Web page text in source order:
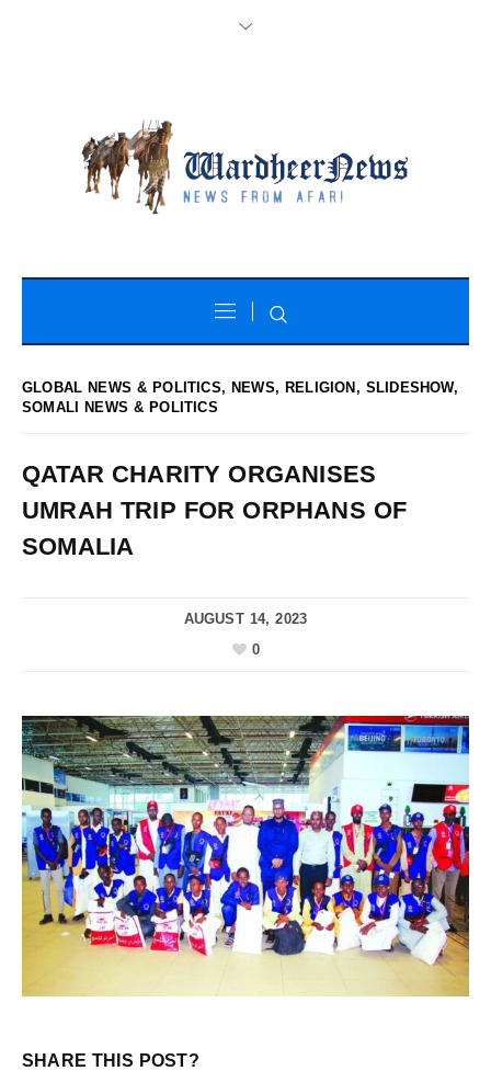
GLOBAL NEWS & POLITICS, NEWS, RELIGION , SLIDESHOW,
SOMALI NEWS & POLITICS
QATAR CHARITY ORGANISES
UMRAH TRIP FOR ORPHANS OF
SOMALIA
AUGUST 14, 2023
0
SHARE THIS POST?